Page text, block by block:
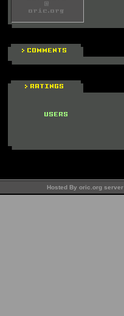
Hosted By oric.org server